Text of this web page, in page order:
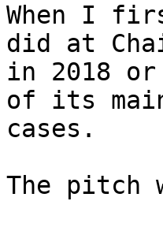
When I
did at
in 2018
of its
cases.
The pitch